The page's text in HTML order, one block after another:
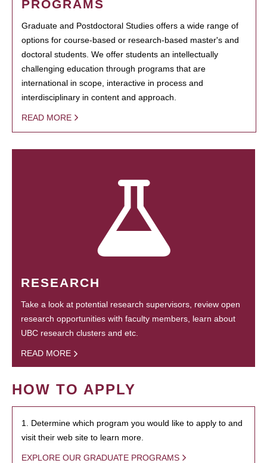
PROGRAMS
Graduate and Postdoctoral Studies offers a wide range of
options for course-based or research-based master's and
doctoral students. We offer students an intellectually
challenging education through programs that are
international in scope, interactive in process and
interdisciplinary in content and approach.
READ MORE
RESEARCH
Take a look at potential research supervisors, review open
research opportunities with faculty members, learn about
UBC research clusters and etc.
READ MORE
HOW TO APPLY
1. Determine which program you would like to apply to and
visit their web site to learn more.
EXPLORE OUR GRADUATE PROGRAMS